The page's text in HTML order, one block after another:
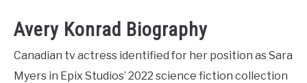
Avery Konrad Biography
Canadian tv actress identified for her position as Sara
Myers in Epix Studios’ 2022 science fiction collection